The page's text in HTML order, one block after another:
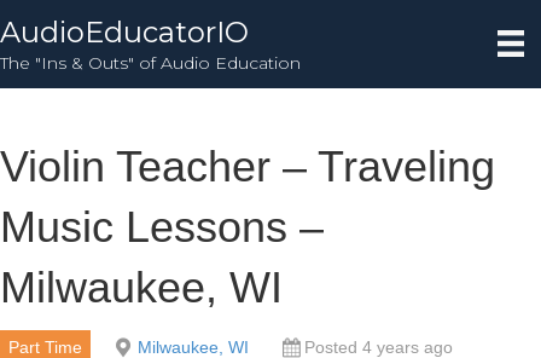
AudioEducatorIO
The "Ins & Outs" of Audio Education
Violin Teacher – Traveling
Music Lessons –
Milwaukee, WI
Part Time Milwaukee, WI Posted 4 years ago